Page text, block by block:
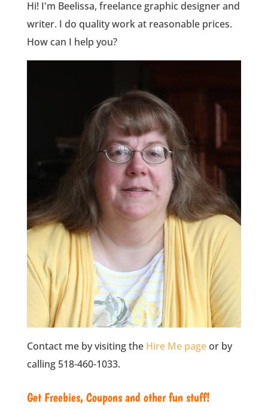
Hi! I'm Beelissa, freelance graphic designer and
writer. I do quality work at reasonable prices.
How can I help you?
Contact me by visiting the Hire Me pageor by
calling 518-460-1033.
Get Freebies, Coupons and other fun stuff!